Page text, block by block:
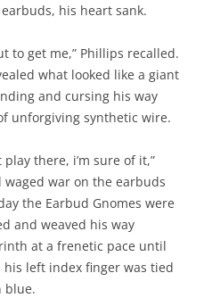
his heart sank.
to get me,” Phillips recalled.
what looked like a giant
and cursing his way
unforgiving synthetic wire.
there, i’m sure of it,”
war on the earbuds
the Earbud Gnomes were
and weaved his way
at a frenetic pace until
his left index finger was tied
blue.